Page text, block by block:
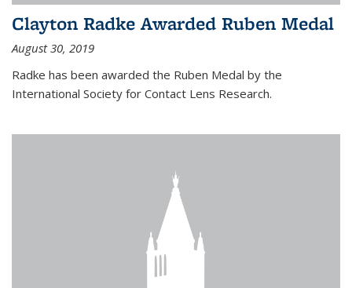
Clayton Radke Awarded Ruben Medal
August 30, 2019
Radke has been awarded the Ruben Medal by the
International Society for Contact Lens Research.